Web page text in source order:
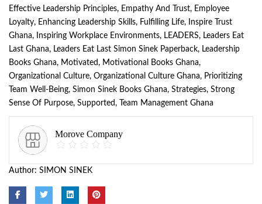
Effective Leadership Principles, Empathy And Trust, Employee
Loyalty, Enhancing Leadership Skills, Fulfilling Life,
Inspire Trust
Ghana, Inspiring Workplace Environments, LEADERS, Leaders Eat
Last Ghana, Leaders Eat Last Simon Sinek Paperback, Leadership
Books Ghana, Motivated, Motivational Books Ghana,
Organizational Culture, Organizational Culture Ghana, Prioritizing
Team Well-Being, Simon Sinek Books Ghana, Strategies, Strong
Sense Of Purpose, Supported, Team Management Ghana
Morove Company
Author: SIMON SINEK